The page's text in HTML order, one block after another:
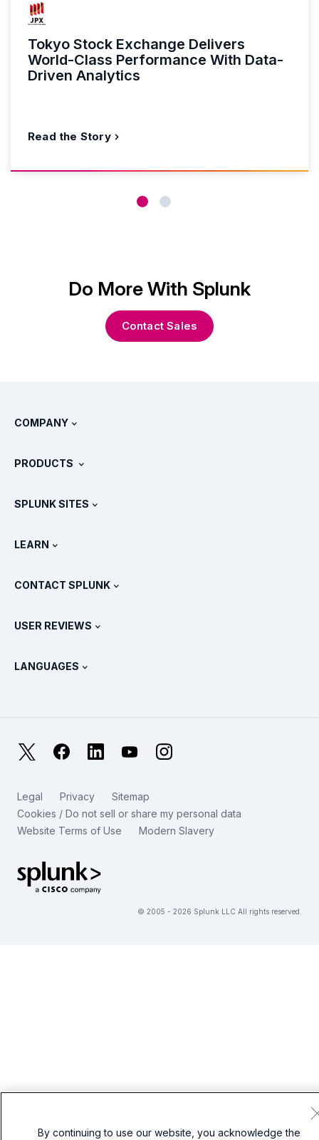
Tokyo Stock Exchange Delivers
World-Class Performance With Data-
Driven Analytics
Read the Story
Do More With Splunk
Contact Sales
COMPANY
How Splunk Compares
Newsroom
Splunk Protects
SURGe
PRODUCTS
Pricing
View All Products
SPLUNK SITES
Training & Certification
Splunk Store
LEARN
OpenTelemetry: An Introduction
Metrics For The SOC
Reliability Metrics
IT & Tech Spending For 2025
CONTACT SPLUNK
USER REVIEWS
LANGUAGES
Français
日本語
简体中文
Splunk Global Footer Logo
FacebookLinkedIn YouTubeInstagram
Legal Privacy
Sitemap
Cookies / Do not sell or share my personal data
Website Terms of Use
Modern Slavery
© 2005 - 2026 Splunk LLC All rights reserved.
By continuing to use our website, you acknowledge the